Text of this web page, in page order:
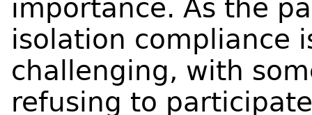
importance. As the
isolation compliance
challenging, with
refusing to